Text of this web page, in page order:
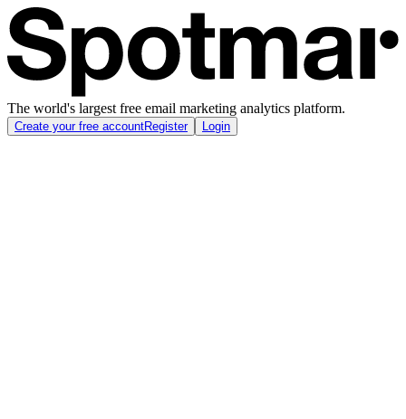
The world's largest free email marketing analytics platform.
Create your free accountRegister Login